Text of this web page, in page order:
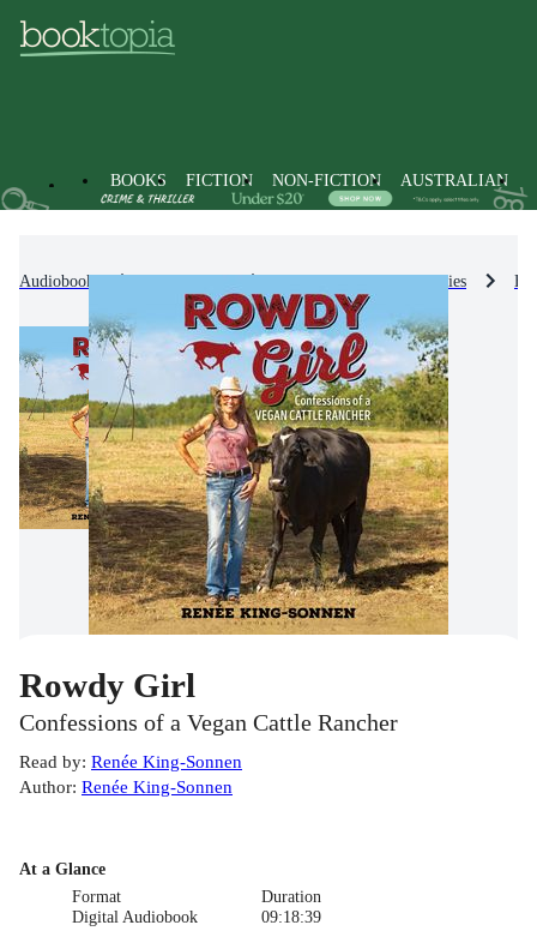
BOOKS FICTION NON-FICTION AUSTRALIAN
Audiobooks Biographies & True Stories
Rowdy Girl
Confessions of a Vegan Cattle Rancher
Read by: Renée King-Sonnen
Author: Renée King-Sonnen
At a Glance
Format
Digital Audiobook
Duration
09:18:39